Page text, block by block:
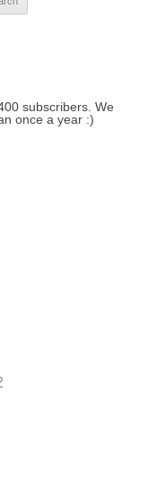
subscribers. We
once a year :)